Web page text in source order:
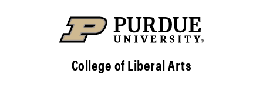
College of Liberal Arts